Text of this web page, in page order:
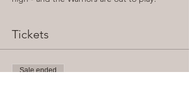
Tickets
Sale ended